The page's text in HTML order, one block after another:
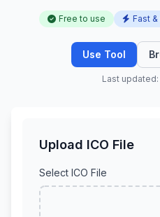
Free to use Fast
Use Tool
Last updated:
Upload ICO File
Select ICO File